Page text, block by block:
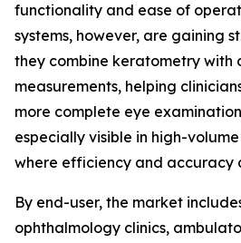
functionality and ease of
systems, however, are gaining
they combine keratometry with
measurements, helping
more complete eye
especially visible in high-
where efficiency and accuracy
By end-user, the market
ophthalmology clinics,